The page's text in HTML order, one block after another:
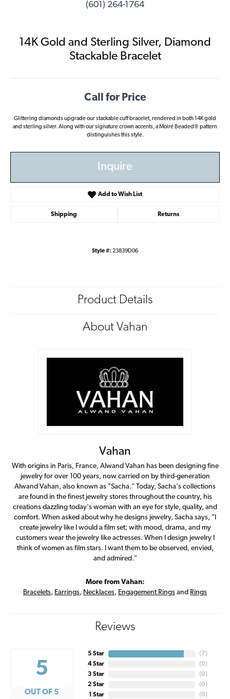
(601) 264-1764
14K Gold and Sterling Silver, Diamond
Stackable Bracelet
Call for Price
Glittering diamonds upgrade our stackable cuff bracelet, rendered in both 14K gold
and sterling silver. Along with our signature crown accents, a Moiré Beaded® pattern
distinguishes this style.
Inquire
Add to Wish List
Shipping Returns
Style #: 23839D06
Product Details
About Vahan
Vahan
With origins in Paris, France, Alwand Vahan has been designing fine
jewelry for over 100 years, now carried on by third-generation
Alwand Vahan, also known as "Sacha." Today, Sacha's collections
are found in the finest jewelry stores throughout the country, his
creations dazzling today's woman with an eye for style, quality, and
comfort. When asked about why he designs jewelry, Sacha says, "I
create jewelry like I would a film set; with mood, drama, and my
customers wear the jewelry like actresses. When I design jewelry I
think of women as film stars. I want them to be observed, envied,
and admired."
More from Vahan:
Bracelets, Earrings, Necklaces, Engagement Rings and Rings
Reviews
5
OUT OF 5
5 Star
4 Star
3 Star
2 Star
1 Star
(7)
(0)
(0)
(0)
(0)